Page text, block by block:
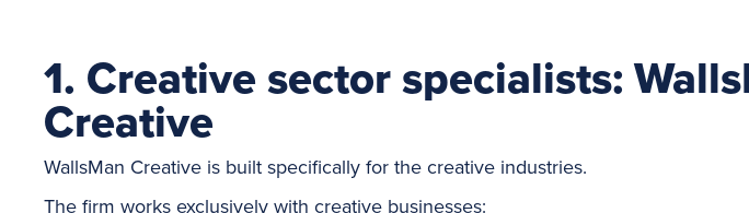
1. Creative sector specialists:
Creative
WallsMan Creative is built specifically for the creative industries.
The firm works exclusively with creative businesses: